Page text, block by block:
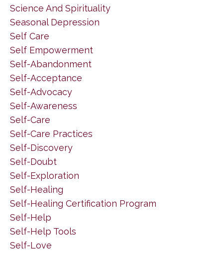
Science And Spirituality
Seasonal Depression
Self Care
Self Empowerment
Self-Abandonment
Self-Acceptance
Self-Advocacy
Self-Awareness
Self-Care
Self-Care Practices
Self-Discovery
Self-Doubt
Self-Exploration
Self-Healing
Self-Healing Certification Program
Self-Help
Self-Help Tools
Self-Love